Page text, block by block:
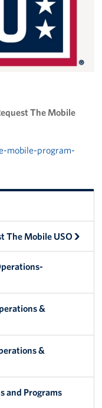
The Mobile
mobile-program-
The Mobile USO
&
&
and Programs